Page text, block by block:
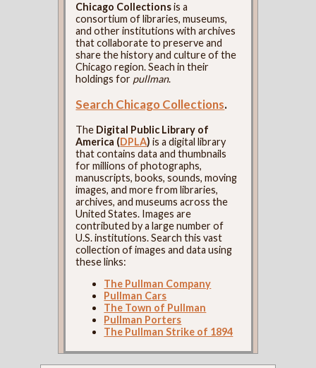
Chicago Collectionsis a
consortium of libraries, museums,
and other institutions with archives
that collaborate to preserve and
share the history and culture of the
Chicago region. Seach in their
holdings for pullman.
Search Chicago Collections.
The Digital Public Library of
America (DPLA) is a digital library
that contains data and thumbnails
for millions of photographs,
manuscripts, books, sounds, moving
images, and more from libraries,
archives, and museums across the
United States. Images are
contributed by a large number of
U.S. institutions. Search this vast
collection of images and data using
these links:
The Pullman Company
Pullman Cars
The Town of Pullman
Pullman Porters
The Pullman Strike of 1894